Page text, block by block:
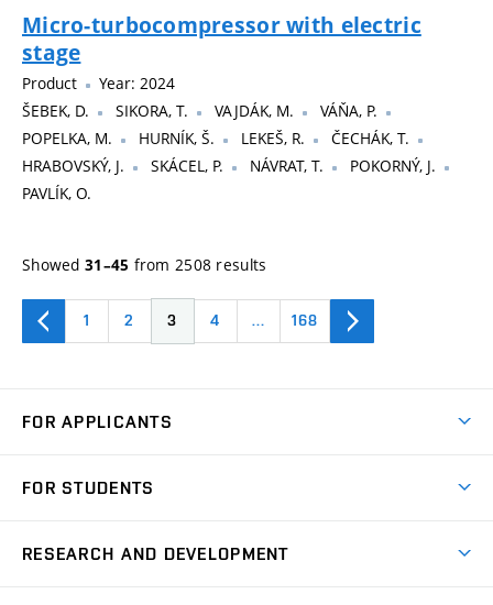
Micro-turbocompressor with electric
stage
Product
Year: 2024
ŠEBEK, D.
SIKORA, T. VAJDÁK, M.
VÁŇA, P.
POPELKA, M.
HURNÍK, Š. LEKEŠ, R.
ČECHÁK, T.
HRABOVSKÝ, J.
SKÁCEL, P. NÁVRAT, T.
POKORNÝ, J.
PAVLÍK, O.
Showed 31–45 from 2508 results
1 2 3 4 … 168
FOR APPLICANTS
Degree Studies in Czech
FOR STUDENTS
RESEARCH AND DEVELOPMENT